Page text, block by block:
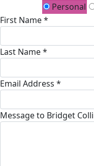
Personal
First Name *
Last Name *
Email Address *
Message to Bridget